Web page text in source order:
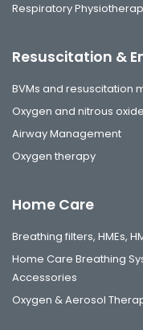
Respiratory
Resuscitation &
BVMs and resuscitation
Oxygen and nitrous
Airway Management
Oxygen therapy
Home Care
Breathing filters, HMEs,
Home Care Breathing
Accessories
Oxygen & Aerosol